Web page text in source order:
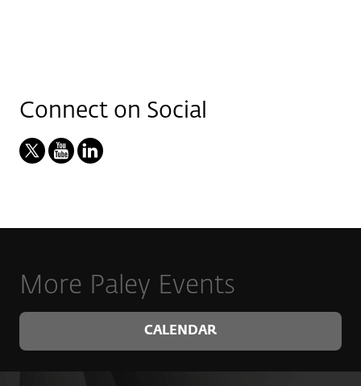
Connect on Social
More Paley Events
CALENDAR